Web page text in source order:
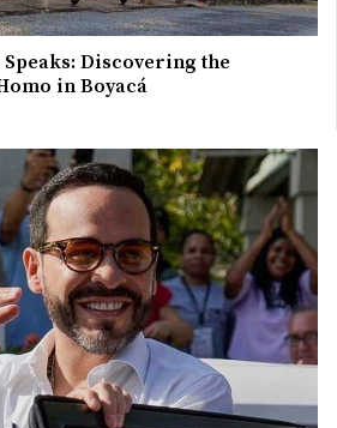
Discovering the
in Boyacá